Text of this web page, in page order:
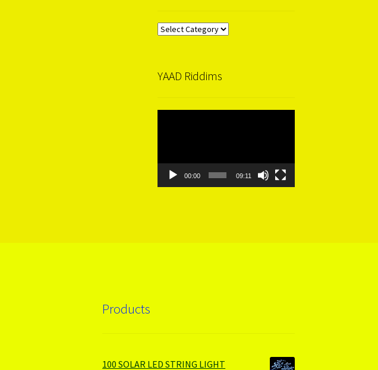
Categories
YAAD Riddims
00:00 09:11
Products
100 SOLAR LED STRING LIGHT